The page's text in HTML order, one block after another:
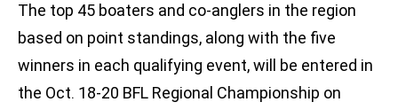
The top 45 boaters and co-anglers in the region
based on point standings, along with the five
winners in each qualifying event, will be entered in
the Oct. 18-20 BFL Regional Championship on